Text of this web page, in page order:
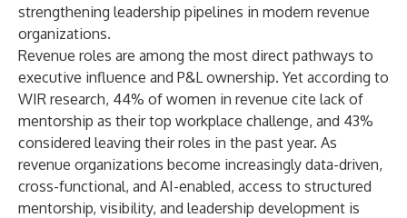
strengthening leadership pipelines in modern revenue
organizations.
Revenue roles are among the most direct pathways to
executive influence and P&L ownership. Yet according to
WIR research, 44% of women in revenue cite lack of
mentorship as their top workplace challenge, and 43%
considered leaving their roles in the past year. As
revenue organizations become increasingly data-driven,
cross-functional, and AI-enabled, access to structured
mentorship, visibility, and leadership development is